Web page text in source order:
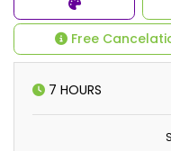
Free
7 HOURS